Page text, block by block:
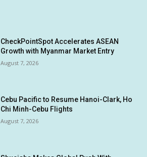
CheckPointSpot Accelerates ASEAN
Growth with Myanmar Market Entry
August 7, 2026
Cebu Pacific to Resume Hanoi-Clark, Ho
Chi Minh-Cebu Flights
August 7, 2026